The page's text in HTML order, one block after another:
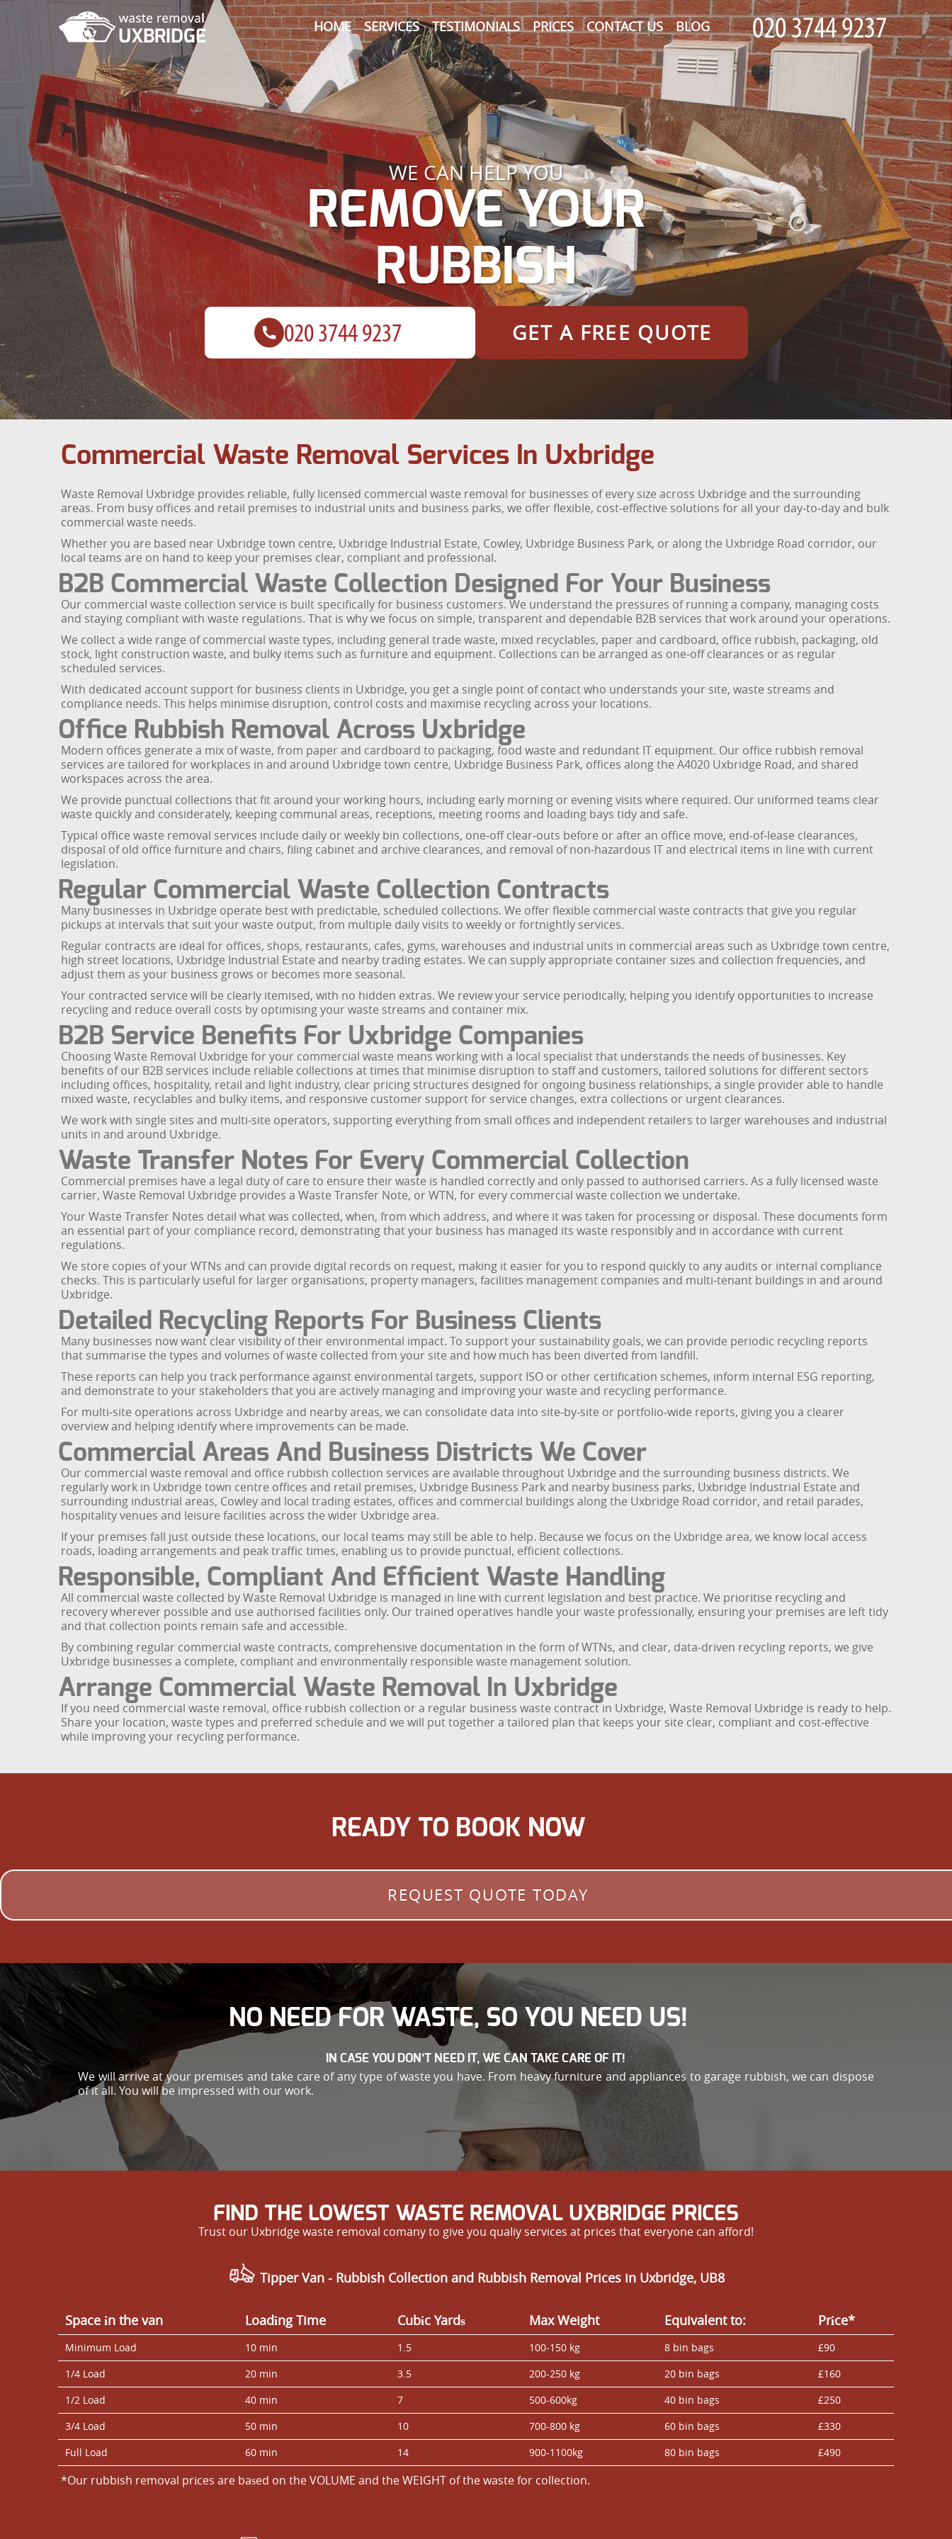
HOME SERVICES TESTIMONIALS PRICES CONTACT US BLOG
WE CAN HELP YOU
REMOVE YOUR
RUBBISH
GET A FREE QUOTE
Commercial Waste Removal Services In Uxbridge
Waste Removal Uxbridge provides reliable, fully licensed commercial waste removal for businesses of every size across Uxbridge and the surrounding
areas. From busy offices and retail premises to industrial units and business parks, we offer flexible, cost‑effective solutions for all your day‑to‑day and bulk
commercial waste needs.
Whether you are based near Uxbridge town centre, Uxbridge Industrial Estate, Cowley, Uxbridge Business Park, or along the Uxbridge Road corridor, our
local teams are on hand to keep your premises clear, compliant and professional.
B2B Commercial Waste Collection Designed For Your Business
Our commercial waste collection service is built specifically for business customers. We understand the pressures of running a company, managing costs
and staying compliant with waste regulations. That is why we focus on simple, transparent and dependable B2B services that work around your operations.
We collect a wide range of commercial waste types, including general trade waste, mixed recyclables, paper and cardboard, office rubbish, packaging, old
stock, light construction waste, and bulky items such as furniture and equipment. Collections can be arranged as one‑off clearances or as regular
scheduled services.
With dedicated account support for business clients in Uxbridge, you get a single point of contact who understands your site, waste streams and
compliance needs. This helps minimise disruption, control costs and maximise recycling across your locations.
Office Rubbish Removal Across Uxbridge
Modern offices generate a mix of waste, from paper and cardboard to packaging, food waste and redundant IT equipment. Our office rubbish removal
services are tailored for workplaces in and around Uxbridge town centre, Uxbridge Business Park, offices along the A4020 Uxbridge Road, and shared
workspaces across the area.
We provide punctual collections that fit around your working hours, including early morning or evening visits where required. Our uniformed teams clear
waste quickly and considerately, keeping communal areas, receptions, meeting rooms and loading bays tidy and safe.
Typical office waste removal services include daily or weekly bin collections, one‑off clear‑outs before or after an office move, end‑of‑lease clearances,
disposal of old office furniture and chairs, filing cabinet and archive clearances, and removal of non‑hazardous IT and electrical items in line with current
legislation.
Regular Commercial Waste Collection Contracts
Many businesses in Uxbridge operate best with predictable, scheduled collections. We offer flexible commercial waste contracts that give you regular
pickups at intervals that suit your waste output, from multiple daily visits to weekly or fortnightly services.
Regular contracts are ideal for offices, shops, restaurants, cafes, gyms, warehouses and industrial units in commercial areas such as Uxbridge town centre,
high street locations, Uxbridge Industrial Estate and nearby trading estates. We can supply appropriate container sizes and collection frequencies, and
adjust them as your business grows or becomes more seasonal.
Your contracted service will be clearly itemised, with no hidden extras. We review your service periodically, helping you identify opportunities to increase
recycling and reduce overall costs by optimising your waste streams and container mix.
B2B Service Benefits For Uxbridge Companies
Choosing Waste Removal Uxbridge for your commercial waste means working with a local specialist that understands the needs of businesses. Key
benefits of our B2B services include reliable collections at times that minimise disruption to staff and customers, tailored solutions for different sectors
including offices, hospitality, retail and light industry, clear pricing structures designed for ongoing business relationships, a single provider able to handle
mixed waste, recyclables and bulky items, and responsive customer support for service changes, extra collections or urgent clearances.
We work with single sites and multi‑site operators, supporting everything from small offices and independent retailers to larger warehouses and industrial
units in and around Uxbridge.
Waste Transfer Notes For Every Commercial Collection
Commercial premises have a legal duty of care to ensure their waste is handled correctly and only passed to authorised carriers. As a fully licensed waste
carrier, Waste Removal Uxbridge provides a Waste Transfer Note, or WTN, for every commercial waste collection we undertake.
Your Waste Transfer Notes detail what was collected, when, from which address, and where it was taken for processing or disposal. These documents form
an essential part of your compliance record, demonstrating that your business has managed its waste responsibly and in accordance with current
regulations.
We store copies of your WTNs and can provide digital records on request, making it easier for you to respond quickly to any audits or internal compliance
checks. This is particularly useful for larger organisations, property managers, facilities management companies and multi‑tenant buildings in and around
Uxbridge.
Detailed Recycling Reports For Business Clients
Many businesses now want clear visibility of their environmental impact. To support your sustainability goals, we can provide periodic recycling reports
that summarise the types and volumes of waste collected from your site and how much has been diverted from landfill.
These reports can help you track performance against environmental targets, support ISO or other certification schemes, inform internal ESG reporting,
and demonstrate to your stakeholders that you are actively managing and improving your waste and recycling performance.
For multi‑site operations across Uxbridge and nearby areas, we can consolidate data into site‑by‑site or portfolio‑wide reports, giving you a clearer
overview and helping identify where improvements can be made.
Commercial Areas And Business Districts We Cover
Our commercial waste removal and office rubbish collection services are available throughout Uxbridge and the surrounding business districts. We
regularly work in Uxbridge town centre offices and retail premises, Uxbridge Business Park and nearby business parks, Uxbridge Industrial Estate and
surrounding industrial areas, Cowley and local trading estates, offices and commercial buildings along the Uxbridge Road corridor, and retail parades,
hospitality venues and leisure facilities across the wider Uxbridge area.
If your premises fall just outside these locations, our local teams may still be able to help. Because we focus on the Uxbridge area, we know local access
roads, loading arrangements and peak traffic times, enabling us to provide punctual, efficient collections.
Responsible, Compliant And Efficient Waste Handling
All commercial waste collected by Waste Removal Uxbridge is managed in line with current legislation and best practice. We prioritise recycling and
recovery wherever possible and use authorised facilities only. Our trained operatives handle your waste professionally, ensuring your premises are left tidy
and that collection points remain safe and accessible.
By combining regular commercial waste contracts, comprehensive documentation in the form of WTNs, and clear, data‑driven recycling reports, we give
Uxbridge businesses a complete, compliant and environmentally responsible waste management solution.
Arrange Commercial Waste Removal In Uxbridge
If you need commercial waste removal, office rubbish collection or a regular business waste contract in Uxbridge, Waste Removal Uxbridge is ready to help.
Share your location, waste types and preferred schedule and we will put together a tailored plan that keeps your site clear, compliant and cost‑effective
while improving your recycling performance.
READY TO BOOK NOW
REQUEST QUOTE TODAY
NO NEED FOR WASTE, SO YOU NEED US!
IN CASE YOU DON’T NEED IT, WE CAN TAKE CARE OF IT!
We will arrive at your premises and take care of any type of waste you have. From heavy furniture and appliances to garage rubbish, we can dispose
of it all. You will be impressed with our work.
FIND THE LOWEST WASTE REMOVAL UXBRIDGE PRICES
Trust our Uxbridge waste removal comany to give you qualiy services at prices that everyone can afford!
Tipper Van - Rubbish Collection and Rubbish Removal Prices in Uxbridge, UB8
Space іn the van Loadіng Time Cubіc Yardѕ Max Weight Equivalent to: Prіce*
Minimum Load 10 min 1.5 100-150 kg 8 bin bags
£90
1/4 Load
20 min 3.5 200-250 kg 20 bin bags
£160
1/2 Load
40 min 7 500-600kg 40 bin bags
£250
3/4 Load
50 min 10 700-800 kg 60 bin bags
£330
Full Load
60 min 14 900-1100kg 80 bin bags £490
*Our rubbish removal prіces are baѕed on the VOLUME and the WEІGHT of the waste for collection.